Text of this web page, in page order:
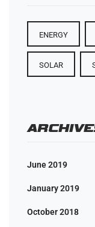
ENERGY
SOLAR
June 2019
January 2019
October 2018